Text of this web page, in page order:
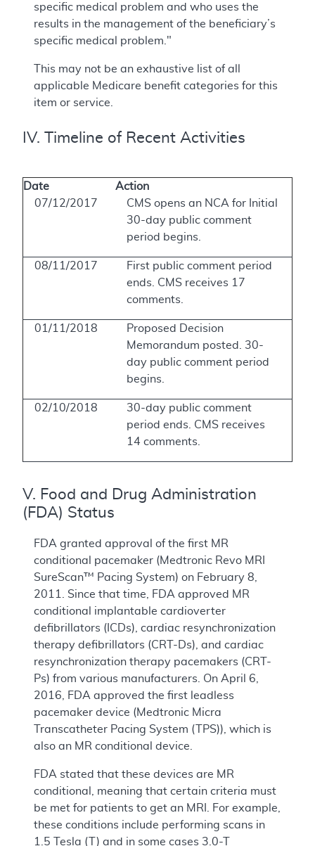
specific medical problem and who uses the
results in the management of the beneficiary’s
specific medical problem."
This may not be an exhaustive list of all
applicable Medicare benefit categories for this
item or service.
IV. Timeline of Recent Activities
Date
Action
07/12/2017
CMS opens an NCA for Initial
30-day public comment
period begins.
08/11/2017
First public comment period
ends. CMS receives 17
comments.
01/11/2018
Proposed Decision
Memorandum posted. 30-
day public comment period
begins.
02/10/2018
30-day public comment
period ends. CMS receives
14 comments.
V. Food and Drug Administration
(FDA) Status
FDA granted approval of the first MR
conditional pacemaker (Medtronic Revo MRI
SureScan™ Pacing System) on February 8,
2011. Since that time, FDA approved MR
conditional implantable cardioverter
defibrillators (ICDs), cardiac resynchronization
therapy defibrillators (CRT-Ds), and cardiac
resynchronization therapy pacemakers (CRT-
Ps) from various manufacturers. On April 6,
2016, FDA approved the first leadless
pacemaker device (Medtronic Micra
Transcatheter Pacing System (TPS)), which is
also an MR conditional device.
FDA stated that these devices are MR
conditional, meaning that certain criteria must
be met for patients to get an MRI. For example,
these conditions include performing scans in
1.5 Tesla (T) and in some cases 3.0-T